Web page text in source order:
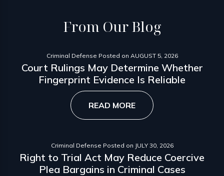
From Our Blog
Criminal Defense Posted on AUGUST 5, 2026
Court Rulings May Determine Whether
Fingerprint Evidence Is Reliable
READ MORE
Criminal Defense Posted on JULY 30, 2026
Right to Trial Act May Reduce Coercive
Plea Bargains in Criminal Cases